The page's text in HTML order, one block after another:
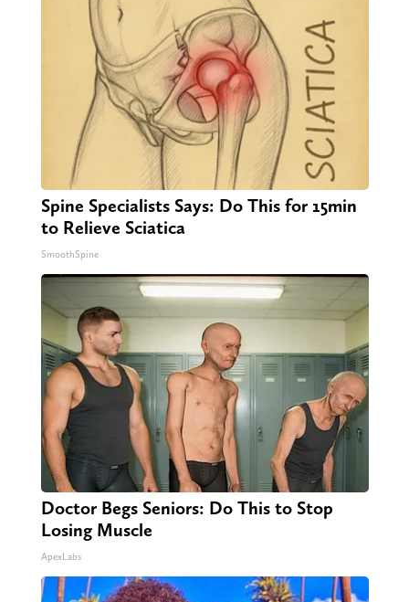
Spine Specialists Says: Do This for 15min
to Relieve Sciatica
SmoothSpine
Doctor Begs Seniors: Do This to Stop
Losing Muscle
ApexLabs